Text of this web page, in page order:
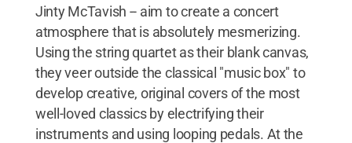
Jinty McTavish -- aim to create a concert
atmosphere that is absolutely mesmerizing.
Using the string quartet as their blank canvas,
they veer outside the classical "music box" to
develop creative, original covers of the most
well-loved classics by electrifying their
instruments and using looping pedals. At the